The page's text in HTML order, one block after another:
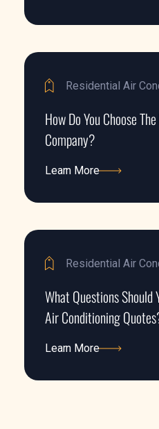
Residential Air
How Do You Choose
Company?
Learn More
Residential Air
What Questions
Air Conditioning
Learn More